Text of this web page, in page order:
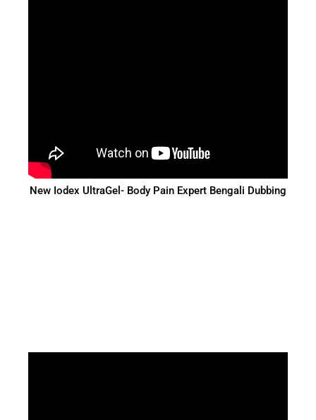
New Iodex UltraGel- Body Pain Expert Bengali Dubbing